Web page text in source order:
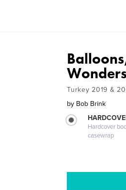
Wonders
Turkey 2019 &
by Bob Brink
Hardcover
casewrap